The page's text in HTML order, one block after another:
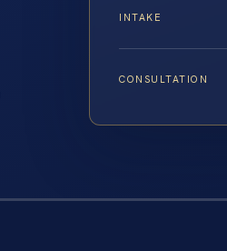
INTAKE
CONSULTATION